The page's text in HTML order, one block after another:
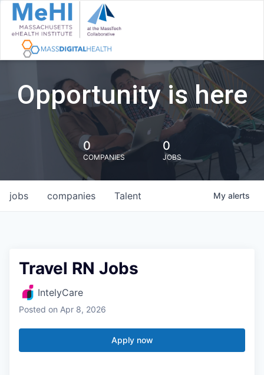
Opportunity is here
0
COMPANIES
0
JOBS
jobs companies Talent My alerts
Travel RN Jobs
IntelyCare
Posted on Apr 8, 2026
Apply now